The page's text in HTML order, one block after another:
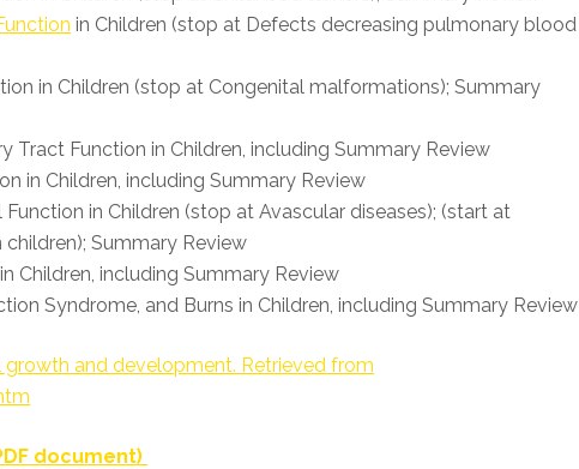
in Children (stop at Defects decreasing pulmonary blood
in Children (stop at Congenital malformations); Summary
Tract Function in Children, including Summary Review
in Children, including Summary Review
in Children (stop at Avascular diseases); (start at
Summary Review
Children, including Summary Review
Syndrome, and Burns in Children, including Summary Review
growth and development. Retrieved from
document)